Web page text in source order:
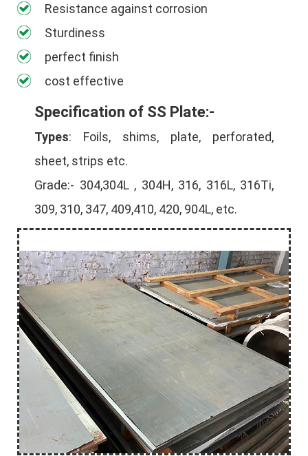
Resistance against corrosion
Sturdiness
perfect finish
cost effective
Specification of SS Plate:-
Types: Foils, shims, plate, perforated,
sheet, strips etc.
Grade:- 304,304L , 304H, 316, 316L, 316Ti,
309, 310, 347, 409,410, 420, 904L, etc.